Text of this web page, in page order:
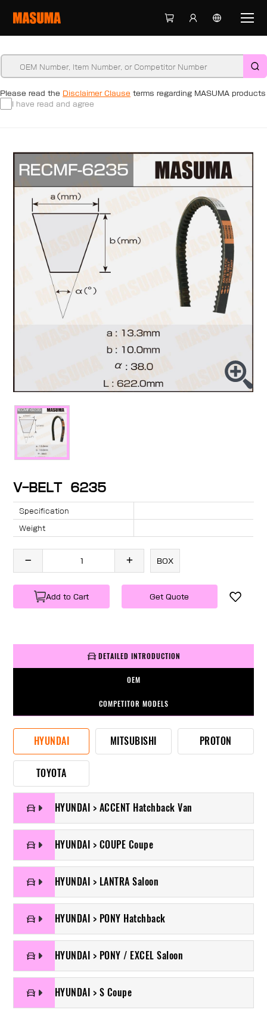
Please read the Disclaimer Clause terms regarding MASUMA products
I have read and agree
V-BELT 6235
Specification
Weight
BOX
Add to Cart Get Quote
DETAILED INTRODUCTION
OEM
COMPETITOR MODELS
HYUNDAI MITSUBISHI PROTON
TOYOTA
HYUNDAI > ACCENT Hatchback Van
HYUNDAI > COUPE Coupe
HYUNDAI > LANTRA Saloon
HYUNDAI > PONY Hatchback
HYUNDAI > PONY / EXCEL Saloon
HYUNDAI > S Coupe